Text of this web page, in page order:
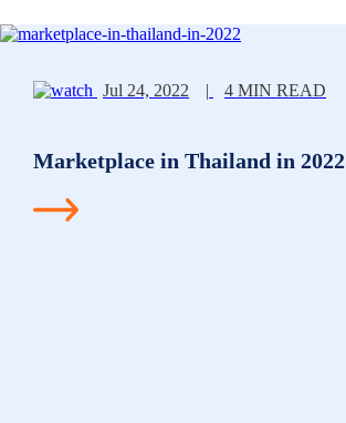
Jul 24, 2022 | 4 MIN READ
Marketplace in Thailand in 2022